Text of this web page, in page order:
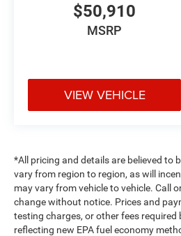
$50,910
MSRP
VIEW VEHICLE
*All pricing and details are believed to
vary from region to region, as will
may vary from vehicle to vehicle. Call
change without notice. Prices and
testing charges, or other fees required
reflecting new EPA fuel economy